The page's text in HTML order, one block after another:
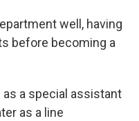
well, having
before becoming a
as a special assistant
as a line